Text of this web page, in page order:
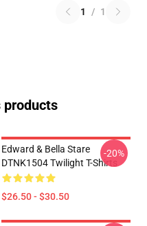
1 / 1
products
Edward & Bella Stare
DTNK1504 Twilight T-Shirts
$26.50 - $30.50
-20%